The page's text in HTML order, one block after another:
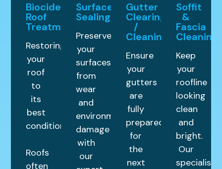
Biocide
Roof
Treatment
Restoring
your
roof
to
its
best
condition.
Roofs
often
Surface
Sealing
Preserve
your
surfaces
from
wear
and
environmental
damage
with
our
Gutter
Clearing
/
Cleaning
Ensure
your
gutters
are
fully
prepared
for
the
next
Soffit
&
Fascia
Cleaning
Keep
your
roofline
looking
clean
and
bright.
Our
specialist